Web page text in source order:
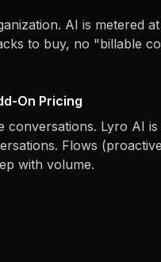
AI is metered
to buy, no "billable
On Pricing
conversations. Lyro AI is
Flows
with volume.